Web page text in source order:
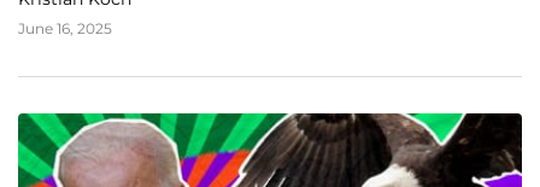
June 16, 2025